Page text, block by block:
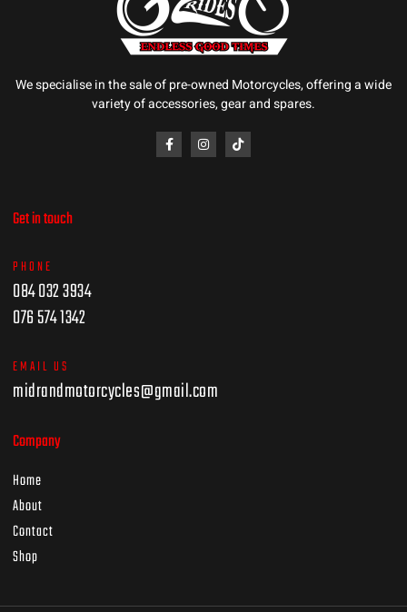
We specialise in the sale of pre-owned Motorcycles, offering a wide
variety of accessories, gear and spares.
Get in touch
PHONE
084 032 3934
076 574 1342
EMAIL US
midrandmotorcycles@gmail.com
Company
Home
About
Contact
Shop